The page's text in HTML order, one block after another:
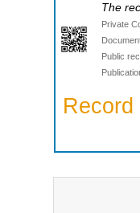
The
Private
Public